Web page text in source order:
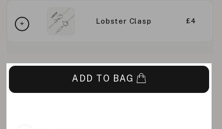
Lobster Clasp £4
ADD TO BAG